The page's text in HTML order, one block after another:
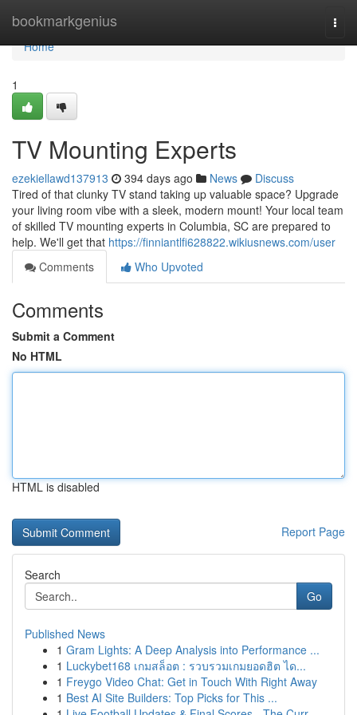
bookmarkgenius
Home
Home
1
TV Mounting Experts
ezekiellawd137913 394 days ago News
Discuss
Tired of that clunky TV stand taking up valuable space? Upgrade
your living room vibe with a sleek, modern mount! Your local team
of skilled TV mounting experts in Columbia, SC are prepared to
help. We'll get that https://finniantlfi628822.wikiusnews.com/user
Comments
Who Upvoted
Comments
Submit a Comment
No HTML
HTML is disabled
Report Page
Search
Go
Published News
1 Gram Lights: A Deep Analysis into Performance ...
1 Luckybet168 เกมสล็อต : รวบรวมเกมยอดฮิต ได...
1 Freygo Video Chat: Get in Touch With Right Away
1 Best AI Site Builders: Top Picks for This ...